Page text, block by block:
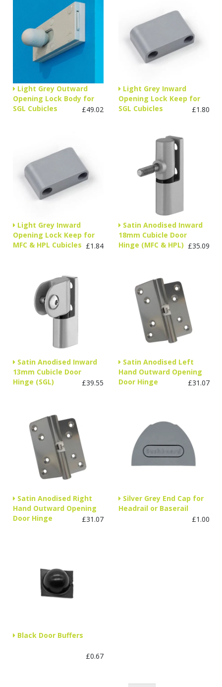
Light Grey Outward
Opening Lock Body for
SGL Cubicles
£49.02
Light Grey Inward
Opening Lock Keep for
SGL Cubicles
£1.80
Light Grey Inward
Opening Lock Keep for
MFC & HPL Cubicles £1.84
Satin Anodised Inward
18mm Cubicle Door
Hinge (MFC & HPL) £35.09
Satin Anodised Inward
13mm Cubicle Door
Hinge (SGL)
£39.55
Satin Anodised Left
Hand Outward Opening
Door Hinge
£31.07
Satin Anodised Right
Hand Outward Opening
Door Hinge
£31.07
Silver Grey End Cap for
Headrail or Baserail
£1.00
Black Door Buffers
£0.67